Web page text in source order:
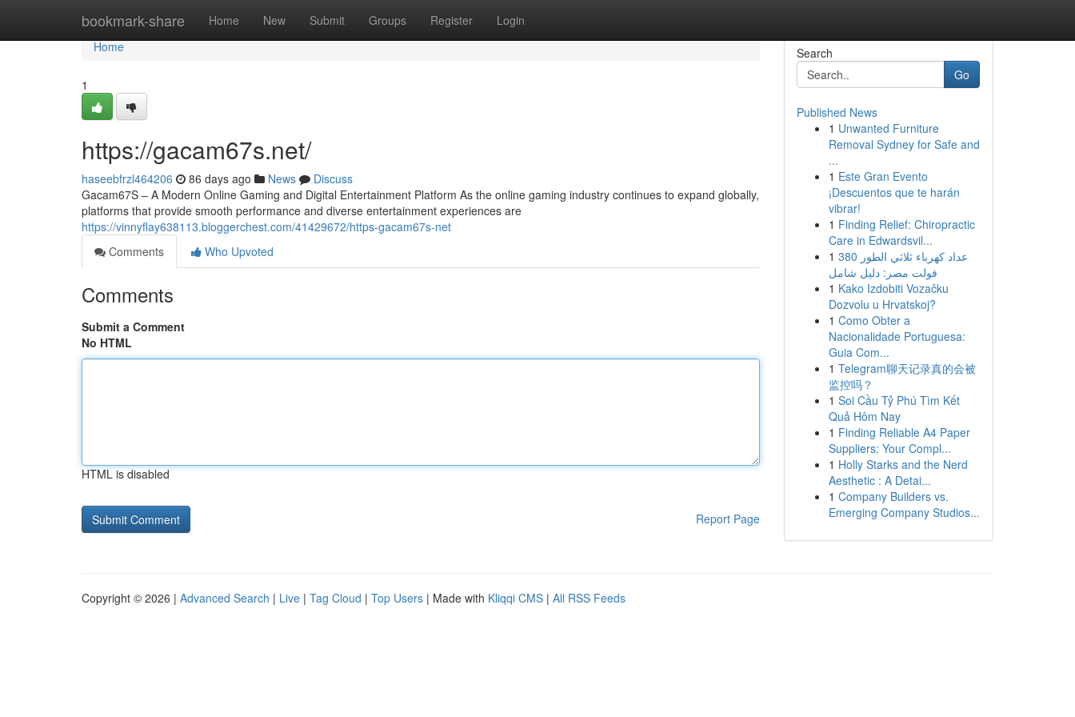
bookmark-share Home New Submit Groups Register Login
Home
Home
1
https://gacam67s.net/
haseebfrzl464206 86 days ago News
Discuss
Gacam67S – A Modern Online Gaming and Digital Entertainment Platform As the online gaming industry continues to expand globally,
platforms that provide smooth performance and diverse entertainment experiences are
https://vinnyflay638113.bloggerchest.com/41429672/https-gacam67s-net
Comments
Who Upvoted
Comments
Submit a Comment
No HTML
HTML is disabled
Report Page
Search
Go
Published News
1 Unwanted Furniture
Removal Sydney for Safe and
...
1 Este Gran Evento
¡Descuentos que te harán
vibrar!
1 Finding Relief: Chiropractic
Care in Edwardsvil...
1 عداد كهرباء ثلاثي الطور 380
فولت مصر: دليل شامل
1 Kako Izdobiti Vozačku
Dozvolu u Hrvatskoj?
1 Como Obter a
Nacionalidade Portuguesa:
Guia Com...
1 Telegram聊天记录真的会被
监控吗？
1 Soi Cầu Tỷ Phú Tìm Kết
Quả Hôm Nay
1 Finding Reliable A4 Paper
Suppliers: Your Compl...
1 Holly Starks and the Nerd
Aesthetic : A Detai...
1 Company Builders vs.
Emerging Company Studios...
Copyright © 2026 | Advanced Search | Live | Tag Cloud | Top Users | Made with Kliqqi CMS | All RSS Feeds